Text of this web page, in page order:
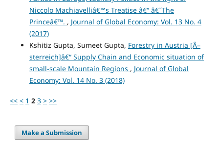
Niccolo Machiavelliâ€™s Treatise â€“ â€˜The
Princeâ€™. , Journal of Global Economy: Vol. 13 No. 4
(2017)
Kshitiz Gupta, Sumeet Gupta, Forestry in Austria [Ã–
sterreich]â€“ Supply Chain and Economic situation of
small-scale Mountain Regions , Journal of Global
Economy: Vol. 14 No. 3 (2018)
<< < 1 2 3 > >>
Make a Submission